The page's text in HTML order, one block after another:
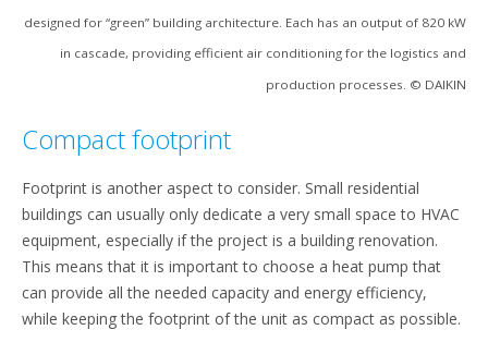
designed for “green” building architecture. Each has an output of 820 kW
in cascade, providing efficient air conditioning for the logistics and
production processes. © DAIKIN
Compact footprint
Footprint is another aspect to consider. Small residential
buildings can usually only dedicate a very small space to HVAC
equipment, especially if the project is a building renovation.
This means that it is important to choose a heat pump that
can provide all the needed capacity and energy efficiency,
while keeping the footprint of the unit as compact as possible.